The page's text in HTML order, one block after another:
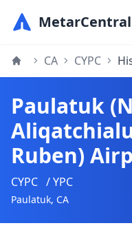
MetarCentral
CA CYPC
Paulatuk
Ruben)
CYPC / YPC
Paulatuk, CA